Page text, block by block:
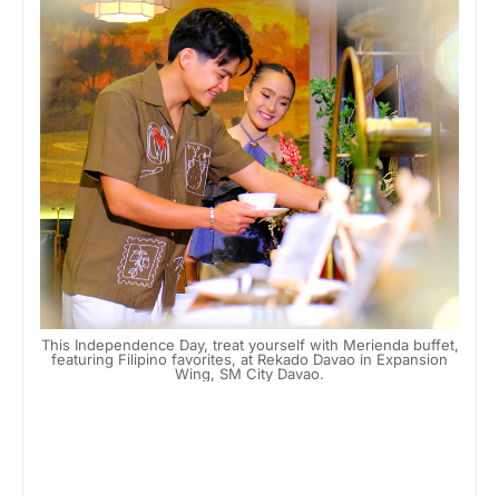
This Independence Day, treat yourself with Merienda buffet,
featuring Filipino favorites, at Rekado Davao in Expansion
Wing, SM City Davao.